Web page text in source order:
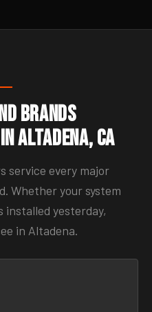
Brands
Altadena, CA
service every major
Whether your system
installed yesterday,
in Altadena.